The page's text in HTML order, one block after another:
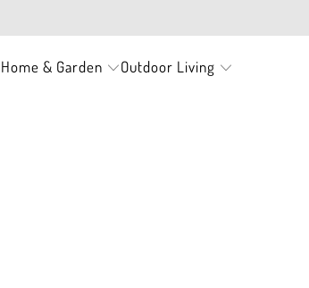
Home & Garden Outdoor Living